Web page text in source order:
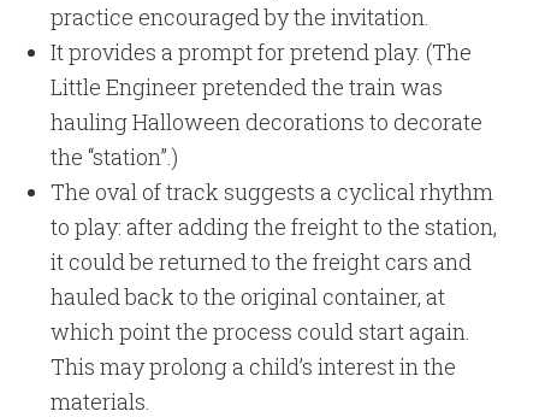
practice encouraged by the invitation.
It provides a prompt for pretend play. (The
Little Engineer pretended the train was
hauling Halloween decorations to decorate
the “station”.)
The oval of track suggests a cyclical rhythm
to play: after adding the freight to the station,
it could be returned to the freight cars and
hauled back to the original container, at
which point the process could start again.
This may prolong a child’s interest in the
materials.